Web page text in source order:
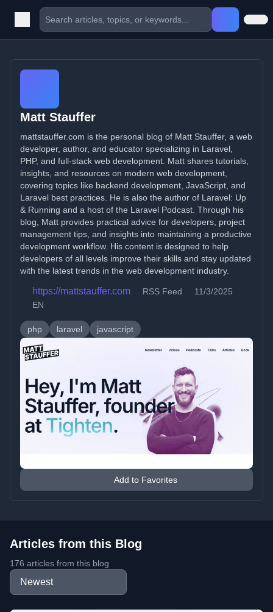
Matt Stauffer
mattstauffer.com is the personal blog of Matt Stauffer, a web
developer, author, and educator specializing in Laravel,
PHP, and full-stack web development. Matt shares tutorials,
insights, and resources on modern web development,
covering topics like backend development, JavaScript, and
Laravel best practices. He is also the author of Laravel: Up
& Running and a host of the Laravel Podcast. Through his
blog, Matt provides practical advice for developers, project
management tips, and insights into maintaining a productive
development workflow. His content is designed to help
developers of all levels improve their skills and stay updated
with the latest trends in the web development industry.
https://mattstauffer.com RSS Feed
11/3/2025
EN
php laravel javascript
Add to Favorites
Articles from this Blog
176 articles from this blog